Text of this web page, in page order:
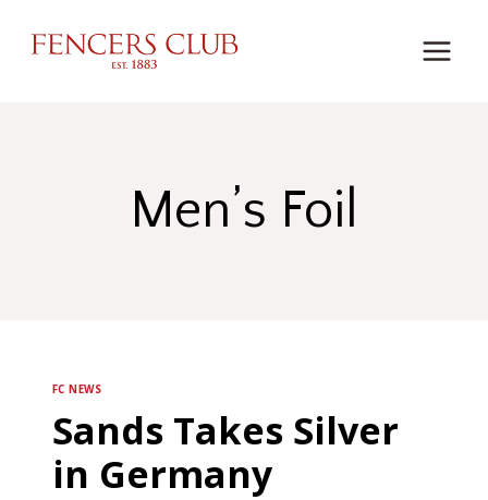
content
Men’s Foil
FC NEWS
Sands Takes Silver
in Germany